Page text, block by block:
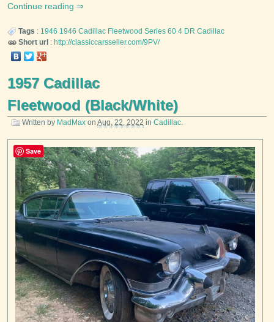
Continue reading
Tags : 1946 1946 Cadillac Fleetwood Series 60 4 DR Cadillac
Short url : http://classiccarsseller.com/9PV/
1957 Cadillac
Fleetwood (Black/White)
Written by MadMax on Aug. 22, 2022 in Cadillac.
Save